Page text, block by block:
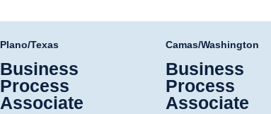
Plano/Texas
Business
Process
Associate
Camas/Washington
Business
Process
Associate